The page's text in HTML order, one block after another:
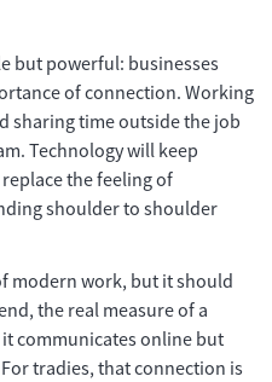
but powerful: businesses
of connection. Working
sharing time outside the job
Technology will keep
the feeling of
shoulder to shoulder
modern work, but it should
the real measure of a
communicates online but
tradies, that connection is